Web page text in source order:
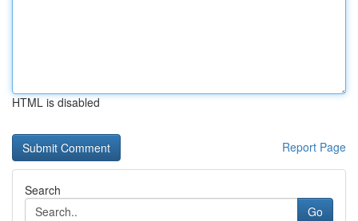
HTML is disabled
Report Page
Search
Go